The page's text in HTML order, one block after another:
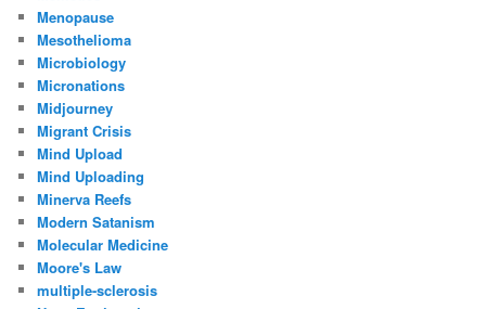
Menopause
Mesothelioma
Microbiology
Micronations
Midjourney
Migrant Crisis
Mind Upload
Mind Uploading
Minerva Reefs
Modern Satanism
Molecular Medicine
Moore's Law
multiple-sclerosis